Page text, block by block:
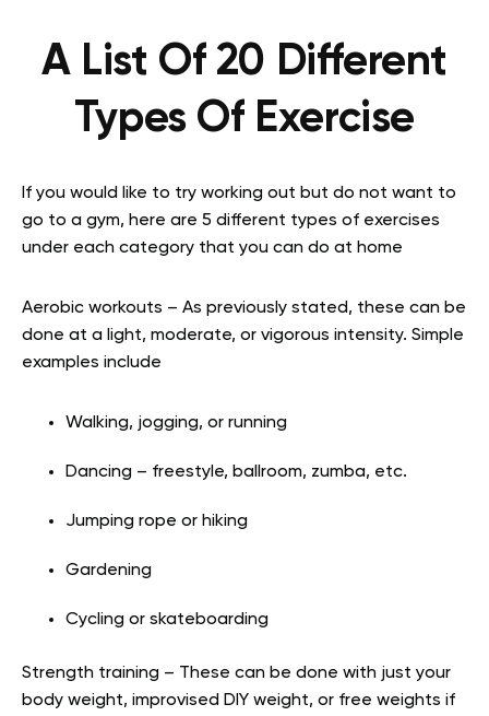
A List Of 20 Different
Types Of Exercise
If you would like to try working out but do not want to
go to a gym, here are 5 different types of exercises
under each category that you can do at home
Aerobic workouts – As previously stated, these can be
done at a light, moderate, or vigorous intensity. Simple
examples include
Walking, jogging, or running
Dancing – freestyle, ballroom, zumba, etc.
Jumping rope or hiking
Gardening
Cycling or skateboarding
Strength training – These can be done with just your
body weight, improvised DIY weight, or free weights if